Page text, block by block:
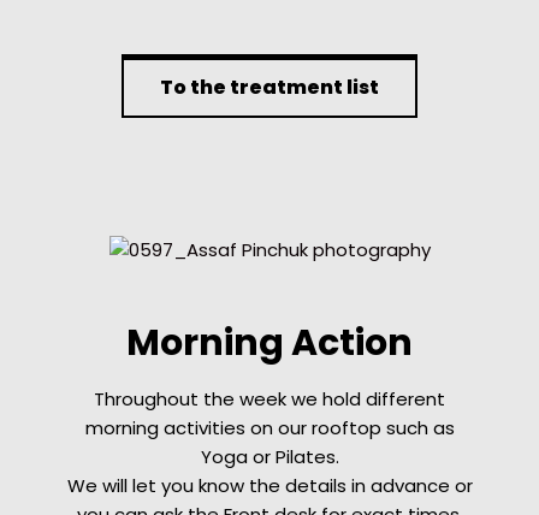
To the treatment list
Morning Action
Throughout the week we hold different
morning activities on our rooftop such as
Yoga or Pilates.
We will let you know the details in advance or